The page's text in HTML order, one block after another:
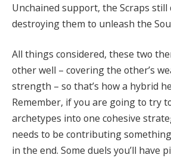
Unchained support, the Scraps
destroying them to unleash the
All things considered, these two
other well – covering the other’s
strength – so that’s how a hybrid
Remember, if you are going to try
archetypes into one cohesive
needs to be contributing
in the end. Some duels you’ll have